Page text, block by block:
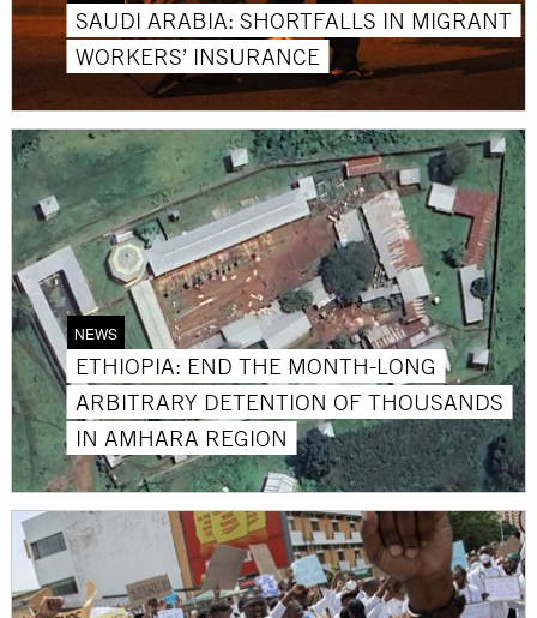
SAUDI ARABIA: SHORTFALLS IN MIGRANT
WORKERS’ INSURANCE
NEWS
ETHIOPIA: END THE MONTH-LONG
ARBITRARY DETENTION OF THOUSANDS
IN AMHARA REGION